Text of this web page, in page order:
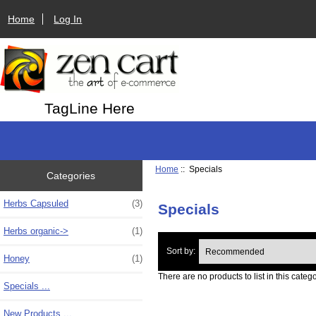
Home Log In
TagLine Here
Categories
Herbs Capsuled (3)
Herbs organic-> (1)
Honey (1)
Specials ...
New Products ...
Home :: Specials
Specials
Sort by:
There are no products to list in this